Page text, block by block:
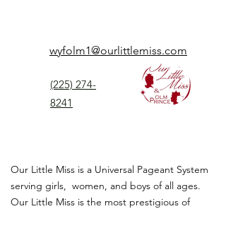
wyfolm1@ourlittlemiss.com
(225) 274-
8241
Our Little Miss is a Universal Pageant System
serving girls, women, and boys of all ages.
Our Little Miss is the most prestigious of